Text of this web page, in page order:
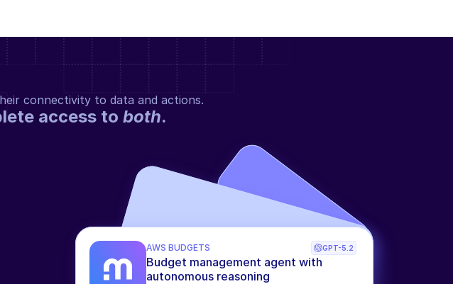
connectivity to data and actions.
access to both.
AWS BUDGETS GPT-5.2
Budget management agent with
autonomous reasoning